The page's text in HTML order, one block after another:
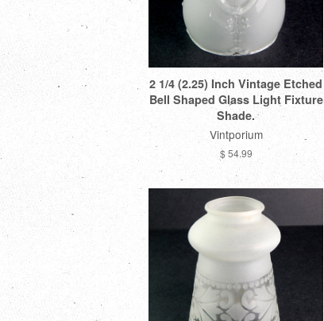
2 1/4 (2.25) Inch Vintage Etched
Bell Shaped Glass Light Fixture
Shade.
Vintporium
$ 54.99